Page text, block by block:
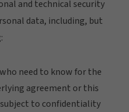
and technical security
data, including, but
need to know for the
agreement or this
subject to confidentiality